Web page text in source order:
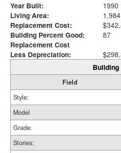
Year Built:
1990
Living Area:
1,984
Replacement Cost:
Building Percent Good:
87
Replacement Cost
Less Depreciation:
Field
Style:
Model
Grade:
Stories: